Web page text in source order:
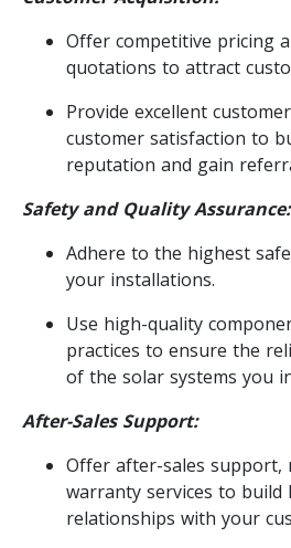
Offer competitive pricing
quotations to attract
Provide excellent
customer satisfaction to
reputation and gain
Safety and Quality Assurance:
Adhere to the highest
your installations.
Use high-quality
practices to ensure the
of the solar systems you
After-Sales Support:
Offer after-sales support,
warranty services to build
relationships with your